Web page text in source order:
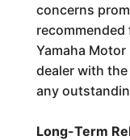
concerns
Yamaha
dealer with
any
Long-Term